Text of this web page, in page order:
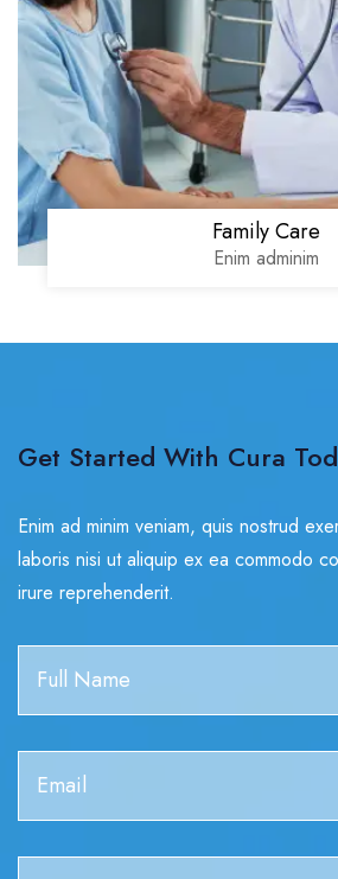
Family Care
Enim adminim
Get Started With Cura
Enim ad minim veniam, quis nostrud
laboris nisi ut aliquip ex ea commodo
irure reprehenderit.